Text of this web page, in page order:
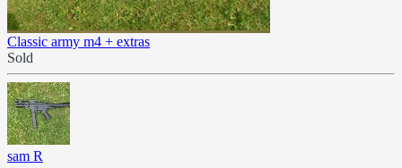
Classic army m4 + extras
Sold
sam R